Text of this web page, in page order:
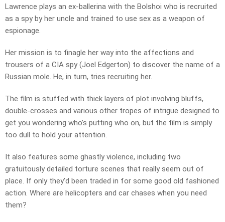
Lawrence plays an ex-ballerina with the Bolshoi who is recruited
as a spy by her uncle and trained to use sex as a weapon of
espionage.
Her mission is to finagle her way into the affections and
trousers of a CIA spy (Joel Edgerton) to discover the name of a
Russian mole. He, in turn, tries recruiting her.
The film is stuffed with thick layers of plot involving bluffs,
double-crosses and various other tropes of intrigue designed to
get you wondering who’s putting who on, but the film is simply
too dull to hold your attention.
It also features some ghastly violence, including two
gratuitously detailed torture scenes that really seem out of
place. If only they’d been traded in for some good old fashioned
action. Where are helicopters and car chases when you need
them?